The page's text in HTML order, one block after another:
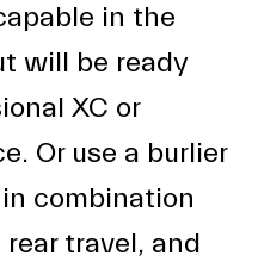
in the
will be ready
XC or
Or use a burlier
combination
travel, and